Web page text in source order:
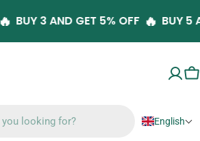
🔥 BUY 3 AND GET 5% OFF 🔥 BUY
English